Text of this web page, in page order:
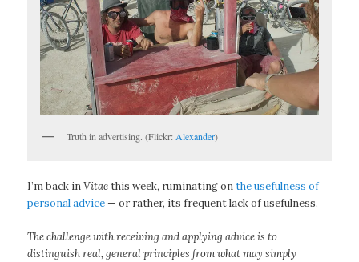
Truth in advertising. (Flickr: Alexander)
I’m back inVitaethis week, ruminating onthe usefulness of
personal advice— or rather, its frequent lack of usefulness.
The challenge with receiving and applying advice is to
distinguish real, general principles from what may simply